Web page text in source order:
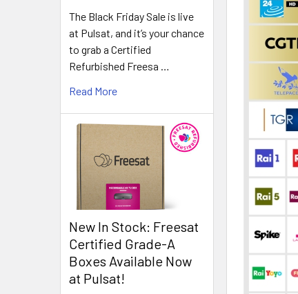
The Black Friday Sale is live
at Pulsat, and it’s your chance
to grab a Certified
Refurbished Freesa …
Read More
New In Stock: Freesat
Certified Grade-A
Boxes Available Now
at Pulsat!